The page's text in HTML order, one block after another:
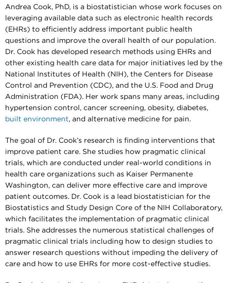
Andrea Cook, PhD, is a biostatistician whose work focuses on
leveraging available data such as electronic health records
(EHRs) to efficiently address important public health
questions and improve the overall health of our population.
Dr. Cook has developed research methods using EHRs and
other existing health care data for major initiatives led by the
National Institutes of Health (NIH), the Centers for Disease
Control and Prevention (CDC), and the U.S. Food and Drug
Administration (FDA). Her work spans many areas, including
hypertension control, cancer screening, obesity, diabetes,
built environment, and alternative medicine for pain.
The goal of Dr. Cook’s research is finding interventions that
improve patient care. She studies how pragmatic clinical
trials, which are conducted under real-world conditions in
health care organizations such as Kaiser Permanente
Washington, can deliver more effective care and improve
patient outcomes. Dr. Cook is a lead biostatistician for the
Biostatistics and Study Design Core of the NIH Collaboratory,
which facilitates the implementation of pragmatic clinical
trials. She addresses the numerous statistical challenges of
pragmatic clinical trials including how to design studies to
answer research questions without impeding the delivery of
care and how to use EHRs for more cost-effective studies.